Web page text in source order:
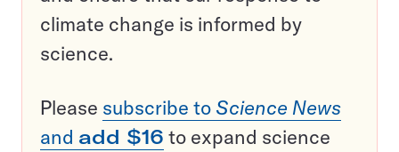
climate change is informed by
science.
Please subscribe to Science News
and add $16 to expand science